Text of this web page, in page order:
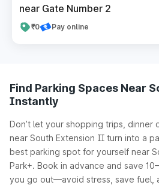
near Gate Number 2
₹0 Pay online
Find Parking Spaces Near
Instantly
Don’t let your shopping trips, dinner
near South Extension II turn into a
best parking spot for yourself near
Park+. Book in advance and save
you go out—avoid stress, save fuel,